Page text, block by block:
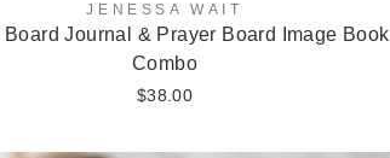
JENESSA WAIT
Board Journal & Prayer Board Image Book
Combo
$38.00